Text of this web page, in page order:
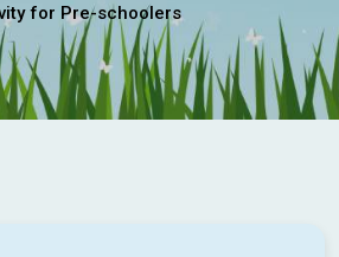
for Pre-schoolers